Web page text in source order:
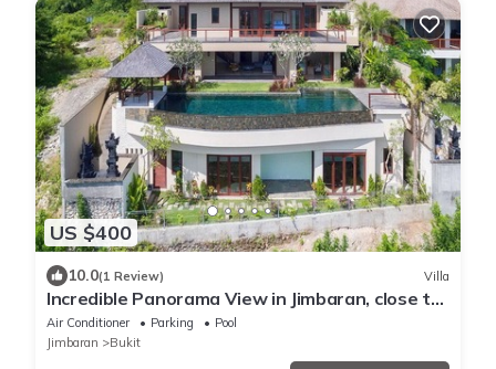
US $400
10.0(1 Review) Villa
Incredible Panorama View in Jimbaran, close to
the beach!
Air Conditioner Parking
Pool
Jimbaran
Bukit